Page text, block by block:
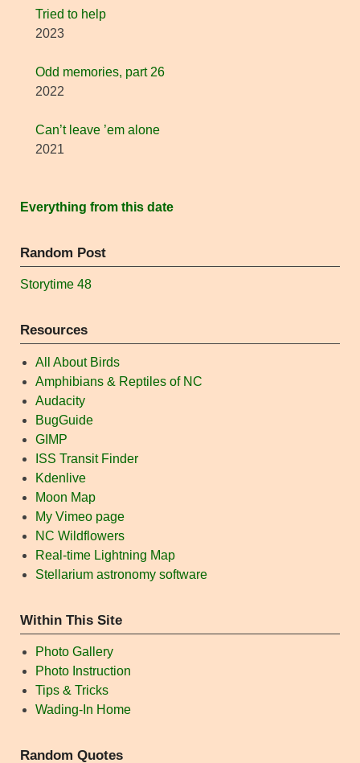
Tried to help
2023
Odd memories, part 26
2022
Can’t leave ’em alone
2021
Everything from this date
Random Post
Storytime 48
Resources
All About Birds
Amphibians & Reptiles of NC
Audacity
BugGuide
GIMP
ISS Transit Finder
Kdenlive
Moon Map
My Vimeo page
NC Wildflowers
Real-time Lightning Map
Stellarium astronomy software
Within This Site
Photo Gallery
Photo Instruction
Tips & Tricks
Wading-In Home
Random Quotes